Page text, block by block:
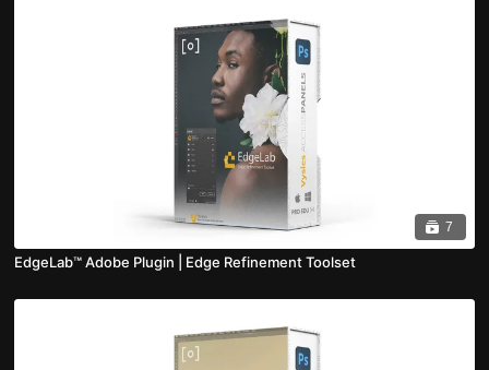
7
EdgeLab™ Adobe Plugin | Edge Refinement Toolset